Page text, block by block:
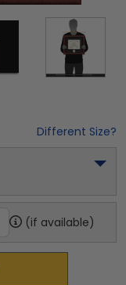
Different Size?
(if available)